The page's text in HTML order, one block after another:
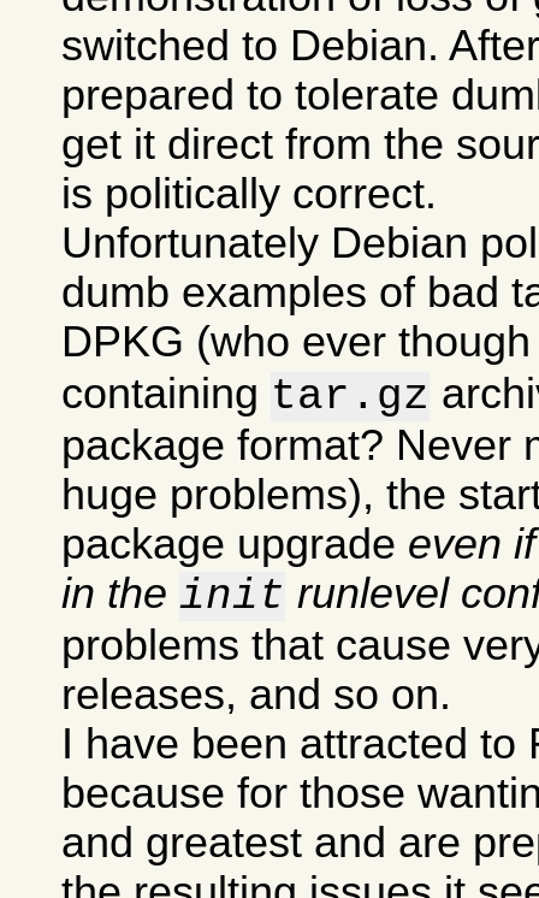
switched to Debian.
prepared to tolerate
get it direct from the
is politically correct.
Unfortunately Debian
dumb examples of bad
DPKG (who ever
containing tar.gz
package format? Never
huge problems), the
package upgrade even
in the init runlevel
problems that cause
releases, and so on.
I have been attracted to
because for those
and greatest and are